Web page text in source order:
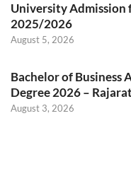
University Admission
2025/2026
August 5, 2026
Bachelor of Business
Degree 2026 –
August 3, 2026